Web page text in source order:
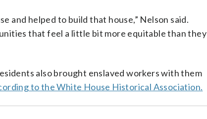
and helped to build that house,” Nelson said.
that feel a little bit more equitable than they
also brought enslaved workers with them
to the White House Historical Association.